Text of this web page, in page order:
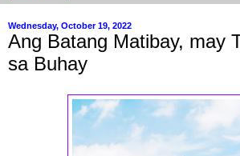
Wednesday, October 19, 2022
Ang Batang Matibay, may
sa Buhay